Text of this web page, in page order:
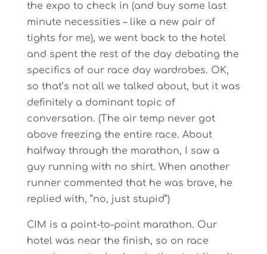
the expo to check in (and buy some last
minute necessities – like a new pair of
tights for me), we went back to the hotel
and spent the rest of the day debating the
specifics of our race day wardrobes. OK,
so that’s not all we talked about, but it was
definitely a dominant topic of
conversation. (The air temp never got
above freezing the entire race. About
halfway through the marathon, I saw a
guy running with no shirt. When another
runner commented that he was brave, he
replied with, “no, just stupid”)
CIM is a point-to-point marathon. Our
hotel was near the finish, so on race